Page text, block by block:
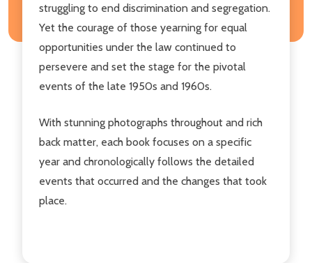
struggling to end discrimination and segregation.
Yet the courage of those yearning for equal
opportunities under the law continued to
persevere and set the stage for the pivotal
events of the late 1950s and 1960s.
With stunning photographs throughout and rich
back matter, each book focuses on a specific
year and chronologically follows the detailed
events that occurred and the changes that took
place.